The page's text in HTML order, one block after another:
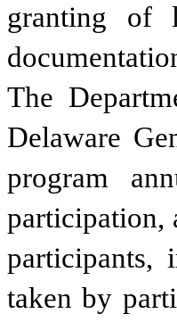
granting of
The
Delaware
program
participation,
participants,
taken by